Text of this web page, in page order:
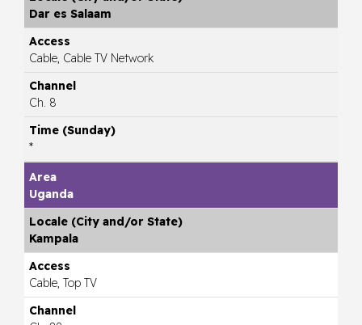
Dar es Salaam
Cable, Cable TV Network
Ch. 8
*
Uganda
Kampala
Cable, Top TV